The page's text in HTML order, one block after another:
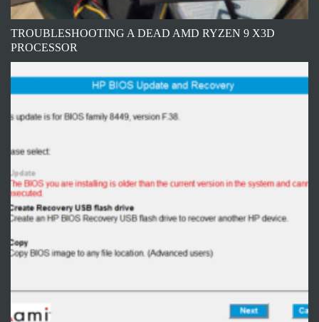
TROUBLESHOOTING A DEAD AMD RYZEN 9 X3D
PROCESSOR